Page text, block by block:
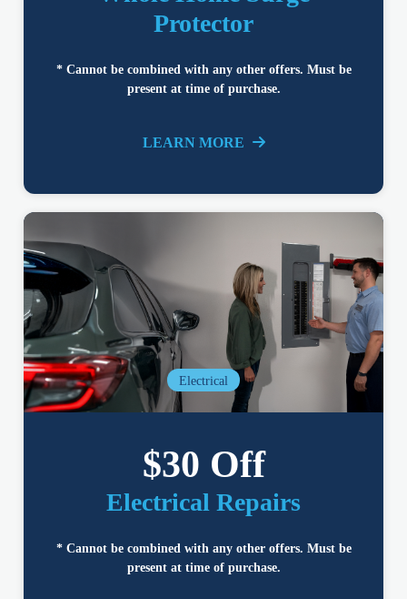
Protector
* Cannot be combined with any other offers. Must be
present at time of purchase.
LEARN MORE
Electrical
$30 Off
Electrical Repairs
* Cannot be combined with any other offers. Must be
present at time of purchase.